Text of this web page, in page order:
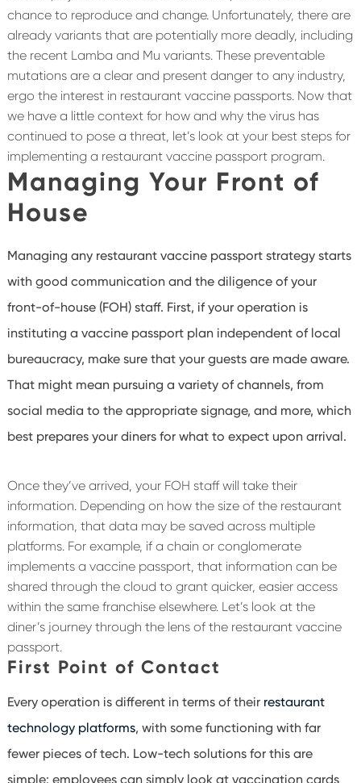
chance to reproduce and change. Unfortunately, there are
already variants that are potentially more deadly, including
the recent Lamba and Mu variants. These preventable
mutations are a clear and present danger to any industry,
ergo the interest in restaurant vaccine passports. Now that
we have a little context for how and why the virus has
continued to pose a threat, let’s look at your best steps for
implementing a restaurant vaccine passport program.
Managing Your Front of
House
Managing any restaurant vaccine passport strategy starts
with good communication and the diligence of your
front-of-house (FOH) staff. First, if your operation is
instituting a vaccine passport plan independent of local
bureaucracy, make sure that your guests are made aware.
That might mean pursuing a variety of channels, from
social media to the appropriate signage, and more, which
best prepares your diners for what to expect upon arrival.
Once they’ve arrived, your FOH staff will take their
information. Depending on how the size of the restaurant
information, that data may be saved across multiple
platforms. For example, if a chain or conglomerate
implements a vaccine passport, that information can be
shared through the cloud to grant quicker, easier access
within the same franchise elsewhere. Let’s look at the
diner’s journey through the lens of the restaurant vaccine
passport.
First Point of Contact
Every operation is different in terms of their restaurant
technology platforms, with some functioning with far
fewer pieces of tech. Low-tech solutions for this are
simple: employees can simply look at vaccination cards